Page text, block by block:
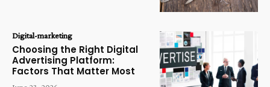
Digital-marketing
Choosing the Right Digital
Advertising Platform:
Factors That Matter Most